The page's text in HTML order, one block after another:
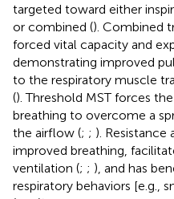
targeted toward either
or combined (). Combined
forced vital capacity and
demonstrating improved
to the respiratory muscle
(). Threshold MST forces
breathing to overcome a
the airflow (; ; ). Resistance
improved breathing,
ventilation (; ; ), and has
respiratory behaviors [e.g.,